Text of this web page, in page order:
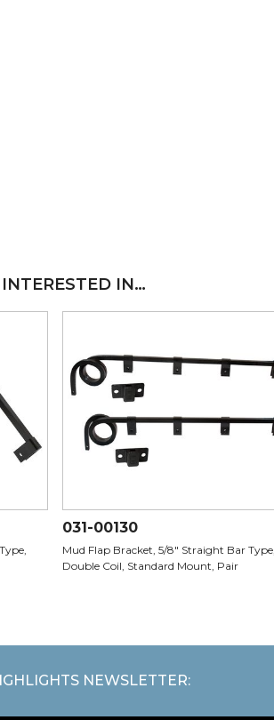
IN…
031-00130
Mud Flap Bracket, 5/8" Straight Bar Type,
Double Coil, Standard Mount, Pair
NEWSLETTER: